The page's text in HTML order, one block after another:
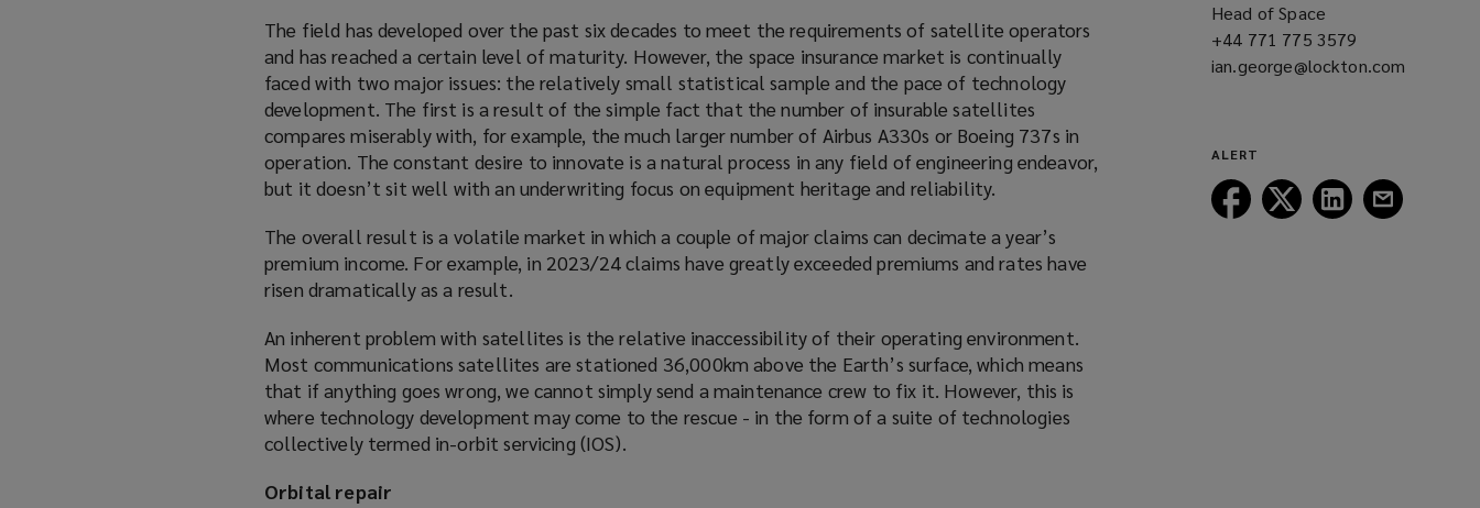
The field has developed over the past six decades to meet the requirements of satellite operators
and has reached a certain level of maturity. However, the space insurance market is continually
faced with two major issues: the relatively small statistical sample and the pace of technology
development. The first is a result of the simple fact that the number of insurable satellites
compares miserably with, for example, the much larger number of Airbus A330s or Boeing 737s in
operation. The constant desire to innovate is a natural process in any field of engineering endeavor,
but it doesn’t sit well with an underwriting focus on equipment heritage and reliability.
The overall result is a volatile market in which a couple of major claims can decimate a year’s
premium income. For example, in 2023/24 claims have greatly exceeded premiums and rates have
risen dramatically as a result.
An inherent problem with satellites is the relative inaccessibility of their operating environment.
Most communications satellites are stationed 36,000km above the Earth’s surface, which means
that if anything goes wrong, we cannot simply send a maintenance crew to fix it. However, this is
where technology development may come to the rescue - in the form of a suite of technologies
collectively termed in-orbit servicing (IOS).
Orbital repair
Head of Space
+44 771 775 3579
a
ian.george@lockton.com
ALERT
Follow
Lockton
Follow
Lockton
Follow
Lockton